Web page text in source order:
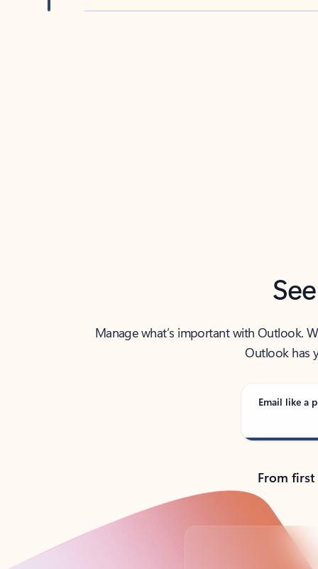
Manage what’s important with Outlook.
Outlook has
Email like a
From